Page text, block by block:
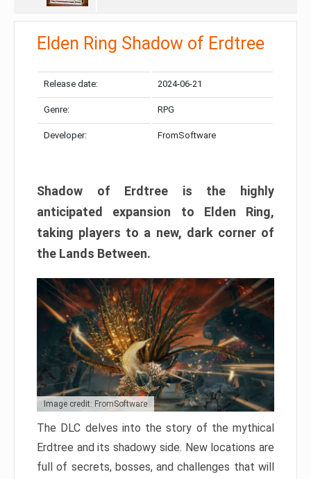
Elden Ring Shadow of Erdtree
Release date: 2024-06-21
Genre: RPG
Developer: FromSoftware
Shadow of Erdtree is the highly
anticipated expansion to Elden Ring,
taking players to a new, dark corner of
the Lands Between.
Image credit: FromSoftware
The DLC delves into the story of the mythical
Erdtree and its shadowy side. New locations are
full of secrets, bosses, and challenges that will